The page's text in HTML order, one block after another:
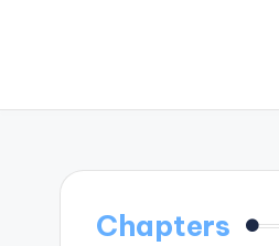
Chapters